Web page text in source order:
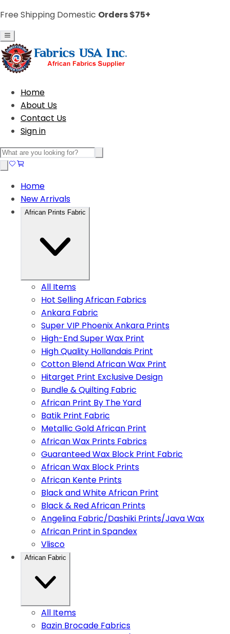
Free Shipping Domestic Orders $75+
Home
About Us
Contact Us
Sign in
Home
New Arrivals
African Prints Fabric
All Items
Hot Selling African Fabrics
Ankara Fabric
Super VIP Phoenix Ankara Prints
High-End Super Wax Print
High Quality Hollandais Print
Cotton Blend African Wax Print
Hitarget Print Exclusive Design
Bundle & Quilting Fabric
African Print By The Yard
Batik Print Fabric
Metallic Gold African Print
African Wax Prints Fabrics
Guaranteed Wax Block Print Fabric
African Wax Block Prints
African Kente Prints
Black and White African Print
Black & Red African Prints
Angelina Fabric/Dashiki Prints/Java Wax
African Print in Spandex
Vlisco
African Fabric
All Items
Bazin Brocade Fabrics